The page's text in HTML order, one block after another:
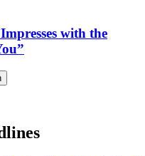
with the